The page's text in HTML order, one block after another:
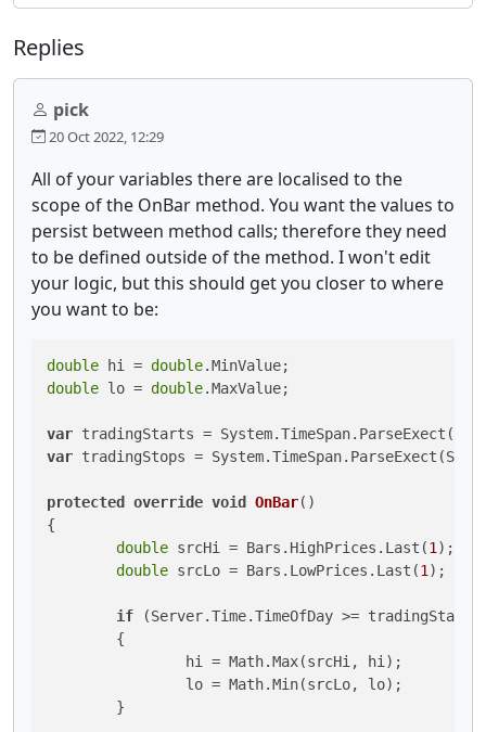
Replies
pick
20 Oct 2022, 12:29
All of your variables there are localised to the
scope of the OnBar method. You want the values to
persist between method calls; therefore they need
to be defined outside of the method. I won't edit
your logic, but this should get you closer to where
you want to be:
double hi = double
double lo = double.MaxValue;
var tradingStarts =
var tradingStops =
protected override void OnBar()
{
double srcHi = Bars.HighPrices.Last(1 );
double srcLo = Bars.LowPrices.Last(1 );
if (Server.Time.TimeOfDay >=